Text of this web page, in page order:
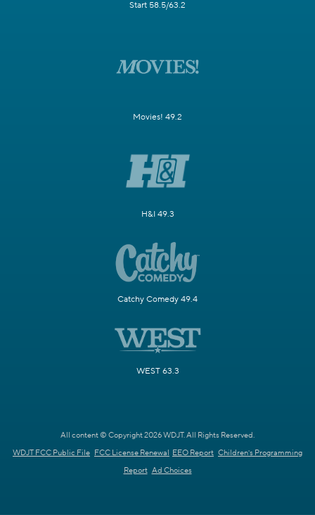
Start 58.5/63.2
Movies! 49.2
H&I 49.3
Catchy Comedy 49.4
WEST 63.3
All content © Copyright 2026 WDJT. All Rights Reserved.
WDJT FCC Public File FCC License Renewal EEO Report Children's Programming
Report Ad Choices